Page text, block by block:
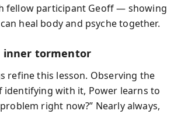
fellow participant Geoff — showing
heal body and psyche together.
inner tormentor
refine this lesson. Observing the
identifying with it, Power learns to
right now?” Nearly always,